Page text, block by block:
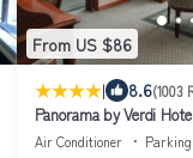
From US $86
| 8.6(1003
Panorama by Verdi
Air Conditioner Parking